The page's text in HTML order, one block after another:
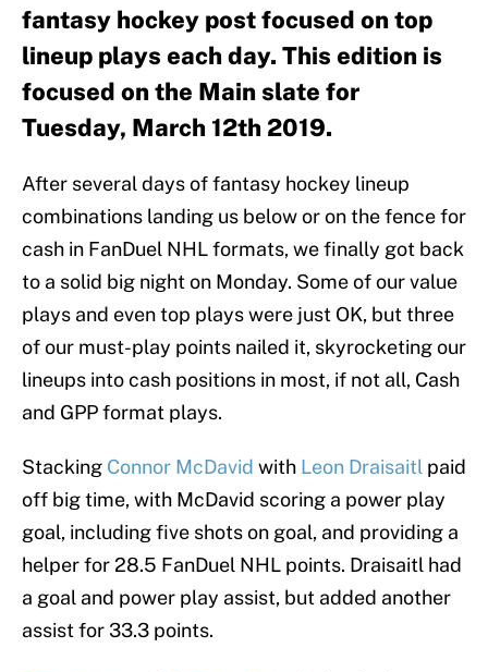
fantasy hockey post focused on top
lineup plays each day. This edition is
focused on the Main slate for
Tuesday, March 12th 2019.
After several days of fantasy hockey lineup
combinations landing us below or on the fence for
cash in FanDuel NHL formats, we finally got back
to a solid big night on Monday. Some of our value
plays and even top plays were just OK, but three
of our must-play points nailed it, skyrocketing our
lineups into cash positions in most, if not all, Cash
and GPP format plays.
Stacking Connor McDavid with Leon Draisaitl paid
off big time, with McDavid scoring a power play
goal, including five shots on goal, and providing a
helper for 28.5 FanDuel NHL points. Draisaitl had
a goal and power play assist, but added another
assist for 33.3 points.